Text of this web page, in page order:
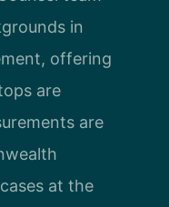
in
offering
are
are
at the